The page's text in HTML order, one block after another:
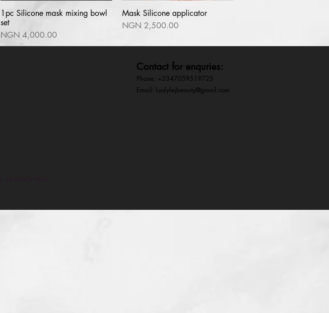
Quick View
1pc Silicone mask mixing bowl
set
Price
NGN 4,000.00
Quick View
Mask Silicone applicator
Price
NGN 2,500.00
Contact for enquries:
Phone: +2347059519725
Email: Ladyfejbeauty@gmail.com